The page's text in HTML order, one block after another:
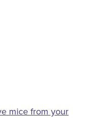
mice from your